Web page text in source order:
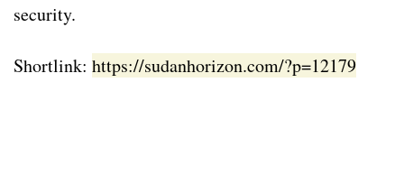
security.
Shortlink: https://sudanhorizon.com/?p=12179